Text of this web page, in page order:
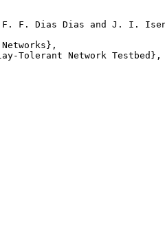
F. F. Dias Dias and J. I.
Tolerant Network Testbed},